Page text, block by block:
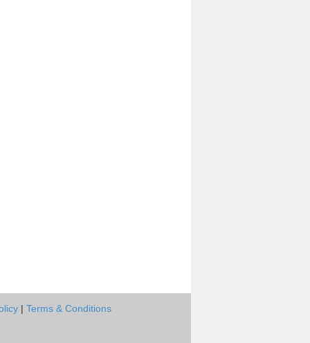
| Terms & Conditions